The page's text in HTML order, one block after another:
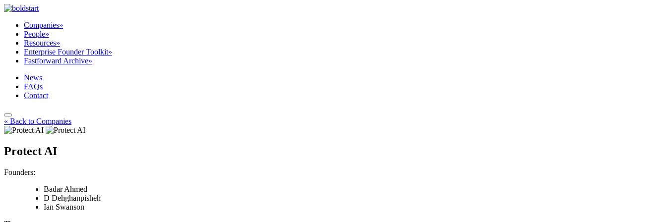
Companies»
People»
Resources»
Enterprise Founder Toolkit»
Fastforward Archive»
News
FAQs
Contact
« Back to Companies
Protect AI
Founders:
Badar Ahmed
D Dehghanpisheh
Ian Swanson